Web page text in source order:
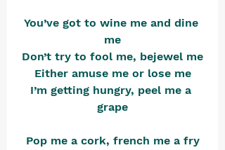
You’ve got to wine me and dine
me
Don’t try to fool me, bejewel me
Either amuse me or lose me
I’m getting hungry, peel me a
grape
Pop me a cork, french me a fry